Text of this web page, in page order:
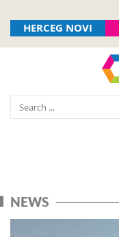
HERCEG NOVI
NEWS